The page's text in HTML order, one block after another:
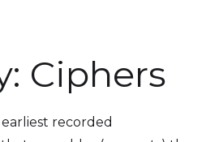
Ciphers
recorded